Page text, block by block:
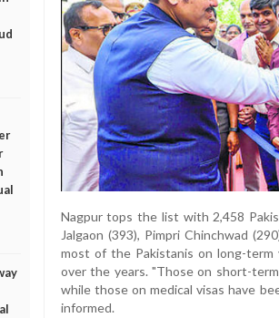
Nagpur tops the list with 2,458
Jalgaon (393), Pimpri Chinchwad
most of the Pakistanis on long-term
over the years. "Those on short-
while those on medical visas have
informed.